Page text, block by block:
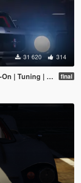
31 620 314
| LODS] final